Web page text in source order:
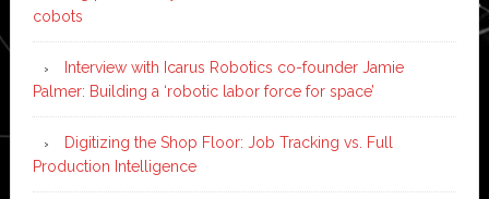
cobots
Interview with Icarus Robotics co-founder Jamie
Palmer: Building a ‘robotic labor force for space’
Digitizing the Shop Floor: Job Tracking vs. Full
Production Intelligence